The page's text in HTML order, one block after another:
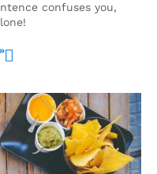
confuses you,